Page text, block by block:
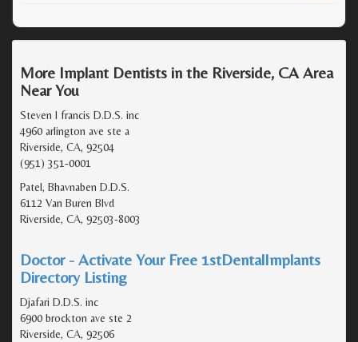
More Implant Dentists in the Riverside, CA Area
Near You
Steven l francis D.D.S. inc
4960 arlington ave ste a
Riverside, CA, 92504
(951) 351-0001
Patel, Bhavnaben D.D.S.
6112 Van Buren Blvd
Riverside, CA, 92503-8003
Doctor - Activate Your Free 1stDentalImplants
Directory Listing
Djafari D.D.S. inc
6900 brockton ave ste 2
Riverside, CA, 92506